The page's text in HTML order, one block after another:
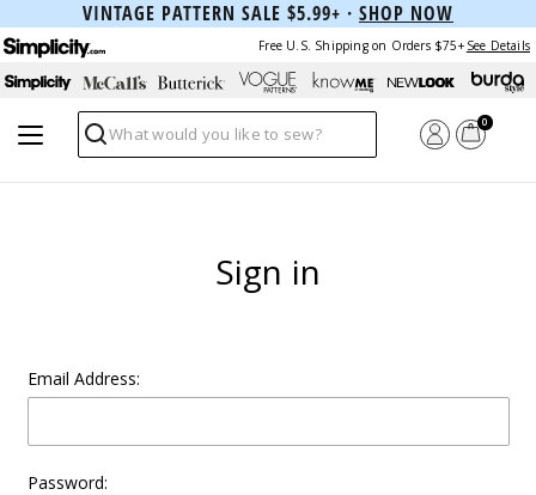
VINTAGE PATTERN SALE $5.99+ · SHOP NOW
Free U.S. Shipping on Orders $75+ See Details
Search
0
Sign in
Email Address:
Password: